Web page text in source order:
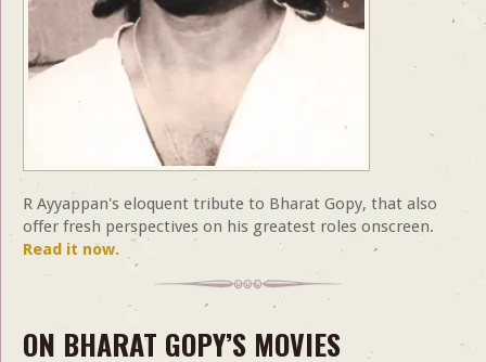
R Ayyappan's eloquent tribute to Bharat Gopy, that also
offer fresh perspectives on his greatest roles onscreen.
Read it now.
ON BHARAT GOPY’S MOVIES